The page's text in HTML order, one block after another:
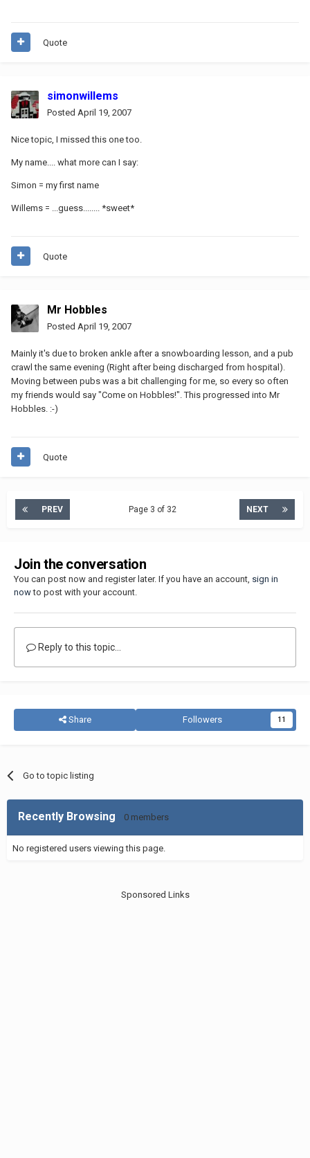
Quote
simonwillems
Posted April 19, 2007
Nice topic, I missed this one too.
My name.... what more can I say:
Simon = my first name
Willems = ...guess........ *sweet*
Quote
Mr Hobbles
Posted April 19, 2007
Mainly it's due to broken ankle after a snowboarding lesson, and a pub
crawl the same evening (Right after being discharged from hospital).
Moving between pubs was a bit challenging for me, so every so often
my friends would say "Come on Hobbles!". This progressed into Mr
Hobbles. :-)
Quote
PREV NEXT
Page 3 of 32
Join the conversation
You can post now and register later. If you have an account, sign in
nowto post with your account.
Reply to this topic...
Share Followers 11
Go to topic listing
Recently Browsing 0 members
No registered users viewing this page.
Sponsored Links